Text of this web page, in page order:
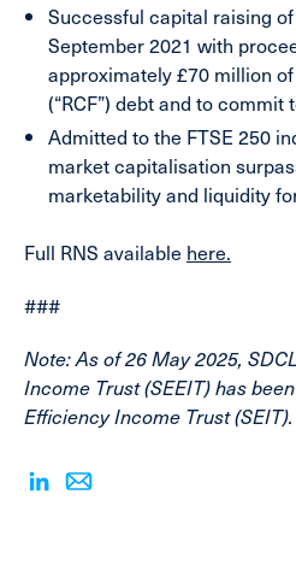
Successful capital raising
September 2021 with
approximately £70 million
(“RCF”) debt and to
Admitted to the FTSE 250
market capitalisation
marketability and liquidity
Full RNS available here.
###
Note: As of 26 May 2025,
Income Trust (SEEIT) has
Efficiency Income Trust (SEIT).